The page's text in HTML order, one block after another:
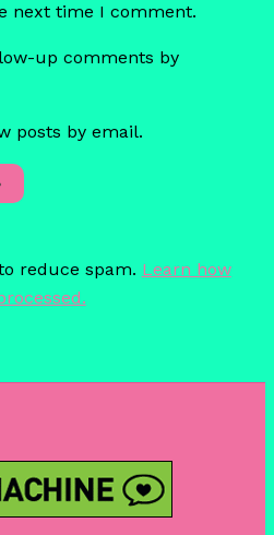
next time I comment.
up comments by
posts by email.
reduce spam. Learn how